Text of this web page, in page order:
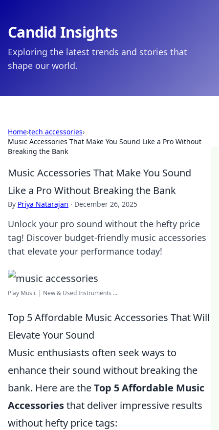
Candid Insights
Exploring the latest trends and stories that
shape our world.
Home›tech accessories›
Music Accessories That Make You Sound Like a Pro Without
Breaking the Bank
Music Accessories That Make You Sound
Like a Pro Without Breaking the Bank
By Priya Natarajan · December 26, 2025
Unlock your pro sound without the hefty price
tag! Discover budget-friendly music accessories
that elevate your performance today!
Play Music | New & Used Instruments ...
Top 5 Affordable Music Accessories That Will
Elevate Your Sound
Music enthusiasts often seek ways to
enhance their sound without breaking the
bank. Here are theTop 5 Affordable Music
Accessoriesthat deliver impressive results
without hefty price tags: